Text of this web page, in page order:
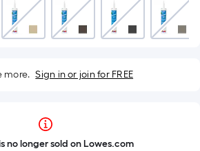
more. Sign in or join for FREE
no longer sold on Lowes.com